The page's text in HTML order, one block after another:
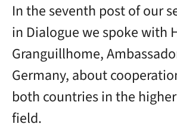
In the seventh post of our
in Dialogue we spoke with
Granguillhome,
Germany, about
both countries in the
field.